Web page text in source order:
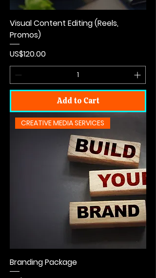
Visual Content Editing (Reels,
Promos)
Price
US$120.00
Add to Cart
CREATIVE MEDIA SERVICES
Branding Package